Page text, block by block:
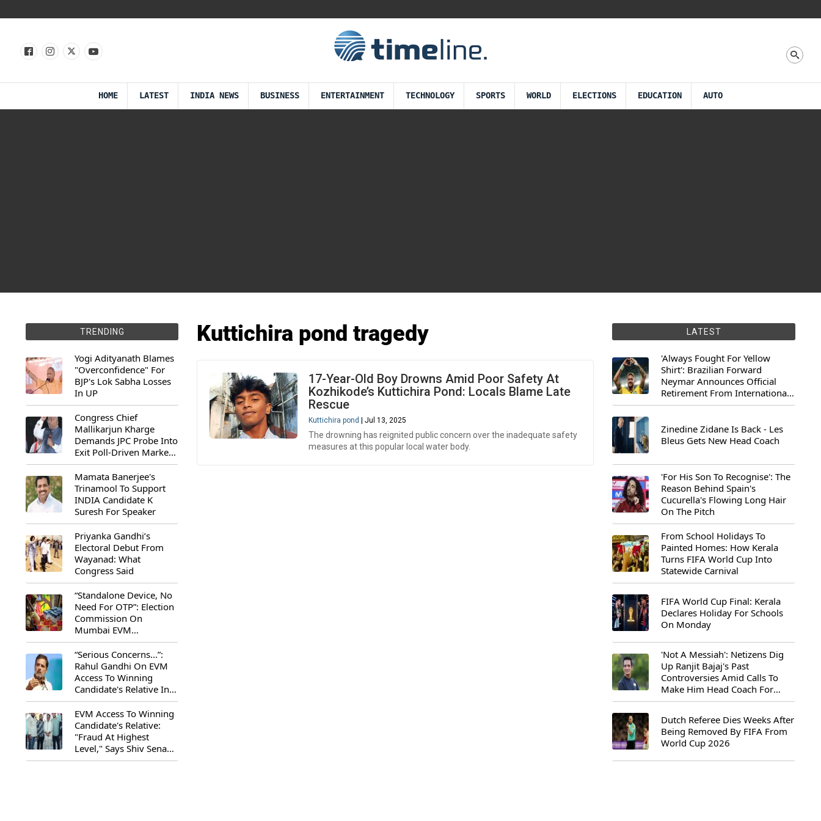
HOME LATEST INDIA NEWS BUSINESS ENTERTAINMENT TECHNOLOGY SPORTS WORLD ELECTIONS EDUCATION AUTO
TRENDING
Yogi Adityanath Blames
"Overconfidence" For
BJP's Lok Sabha Losses
In UP
Congress Chief
Mallikarjun Kharge
Demands JPC Probe Into
Exit Poll-Driven Market
Rally
Mamata Banerjee's
Trinamool To Support
INDIA Candidate K
Suresh For Speaker
Priyanka Gandhi’s
Electoral Debut From
Wayanad: What
Congress Said
“Standalone Device, No
Need For OTP”: Election
Commission On
Mumbai EVM
Controversy
“Serious Concerns...”:
Rahul Gandhi On EVM
Access To Winning
Candidate's Relative In
Maharashtra
EVM Access To Winning
Candidate's Relative:
"Fraud At Highest
Level," Says Shiv Sena
(UBT) MP Priyanka
Kuttichira pond tragedy
17-Year-Old Boy Drowns Amid Poor Safety At
Kozhikode’s Kuttichira Pond: Locals Blame Late
Rescue
Kuttichira pond | Jul 13, 2025
The drowning has reignited public concern over the inadequate safety
measures at this popular local water body.
LATEST
'Always Fought For Yellow
Shirt': Brazilian Forward
Neymar Announces Official
Retirement From International
Football
Zinedine Zidane Is Back - Les
Bleus Gets New Head Coach
'For His Son To Recognise': The
Reason Behind Spain's
Cucurella's Flowing Long Hair
On The Pitch
From School Holidays To
Painted Homes: How Kerala
Turns FIFA World Cup Into
Statewide Carnival
FIFA World Cup Final: Kerala
Declares Holiday For Schools
On Monday
'Not A Messiah': Netizens Dig
Up Ranjit Bajaj's Past
Controversies Amid Calls To
Make Him Head Coach For
First-Ever FIFA U-15 World Cup
Dutch Referee Dies Weeks After
Being Removed By FIFA From
World Cup 2026